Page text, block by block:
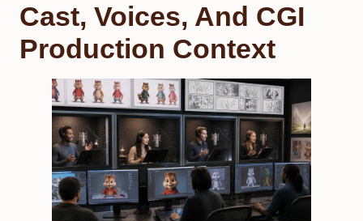
Cast, Voices, And CGI
Production Context